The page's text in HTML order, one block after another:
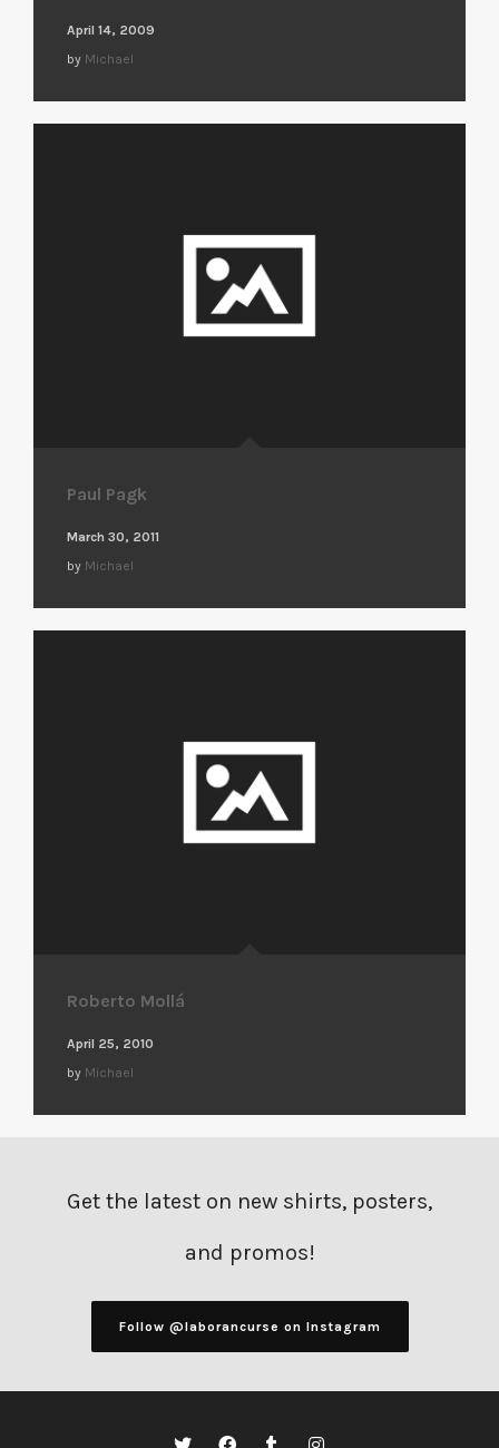
April 14, 2009
by Michael
Paul Pagk
March 30, 2011
by Michael
Roberto Mollá
April 25, 2010
by Michael
Get the latest on new shirts, posters,
and promos!
Follow @laborancurse on Instagram